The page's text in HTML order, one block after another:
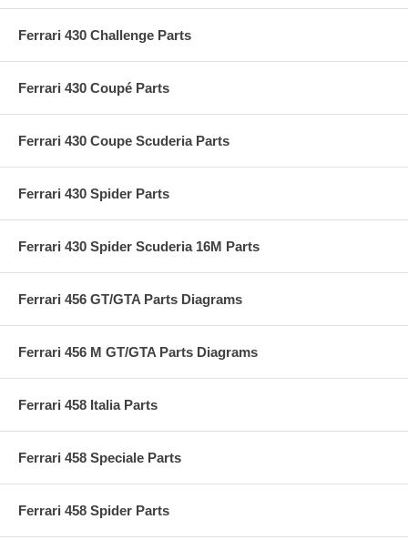
Ferrari 430 Challenge Parts
Ferrari 430 Coupé Parts
Ferrari 430 Coupe Scuderia Parts
Ferrari 430 Spider Parts
Ferrari 430 Spider Scuderia 16M Parts
Ferrari 456 GT/GTA Parts Diagrams
Ferrari 456 M GT/GTA Parts Diagrams
Ferrari 458 Italia Parts
Ferrari 458 Speciale Parts
Ferrari 458 Spider Parts